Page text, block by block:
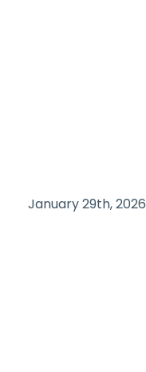
January 29th, 2026